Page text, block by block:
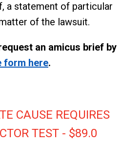
a statement of particular
of the lawsuit.
an amicus brief by
form here.
CAUSE REQUIRES
TEST - $89.0